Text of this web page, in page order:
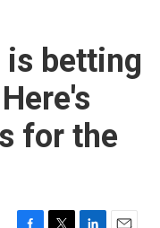
betting
for the